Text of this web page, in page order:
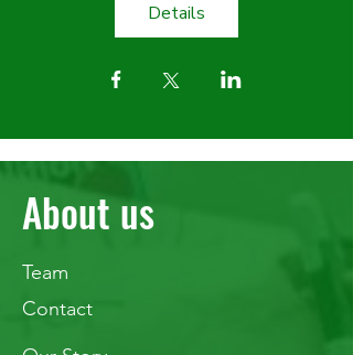
Details
About us
Team
Contact